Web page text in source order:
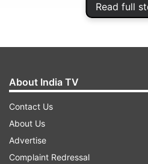
Read full
The change was confirmed
than a day before the
About India TV
Contact Us
About Us
Advertise
Complaint Redressal